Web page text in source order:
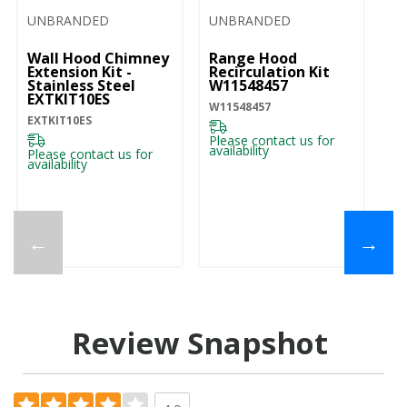
←
UNBRANDED
Wall Hood Chimney
Extension Kit -
Stainless Steel
EXTKIT10ES
EXTKIT10ES
Please contact us for
availability
UNBRANDED
Range Hood
Recirculation Kit
W11548457
W11548457
Please contact us for
availability
→
Review Snapshot